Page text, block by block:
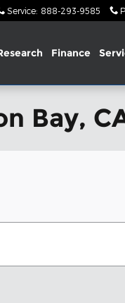
Service: 888-293-9585
Finance
Bay,